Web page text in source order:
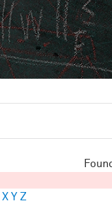
X Y Z